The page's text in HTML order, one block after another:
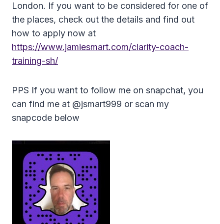
London. If you want to be considered for one of
the places, check out the details and find out
how to apply now at
https://www.jamiesmart.com/clarity-coach-
training-sh/
PPS If you want to follow me on snapchat, you
can find me at @jsmart999 or scan my
snapcode below